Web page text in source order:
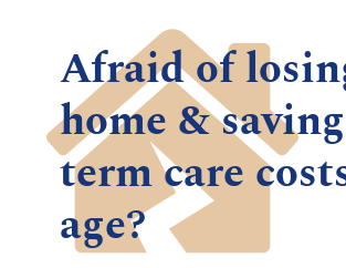
Afraid of
home &
term care
age?